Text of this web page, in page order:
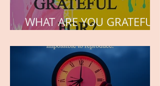
WHAT ARE YOU GRATEFUL